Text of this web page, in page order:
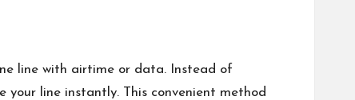
line with airtime or data. Instead of
line instantly. This convenient method